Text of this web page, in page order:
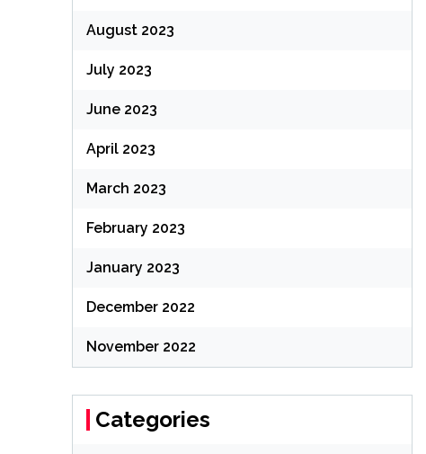
August 2023
July 2023
June 2023
April 2023
March 2023
February 2023
January 2023
December 2022
November 2022
Categories